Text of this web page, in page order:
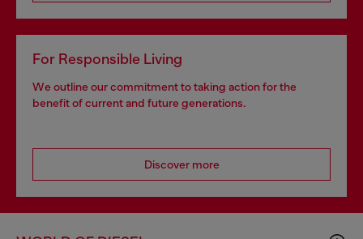
For Responsible Living
We outline our commitment to taking action for the
benefit of current and future generations.
Discover more